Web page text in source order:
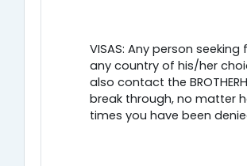
VISAS: Any person
any country of his/her
also contact the
break through, no matter
times you have been